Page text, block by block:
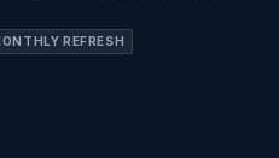
REFRESH